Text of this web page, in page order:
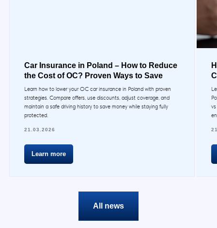
Car Insurance in Poland – How to Reduce
the Cost of OC? Proven Ways to Save
Learn how to lower your OC car insurance in Poland with proven
strategies. Compare offers, use discounts, adjust coverage, and
maintain a safe driving history to save money while staying fully
protected.
21.03.2026
Learn more
All news